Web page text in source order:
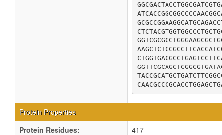
Protein Properties
Protein Residues:
417